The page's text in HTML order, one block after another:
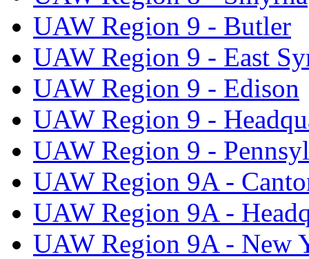
UAW Region 9 - Butler
UAW Region 9 - East
UAW Region 9 - Edison
UAW Region 9 -
UAW Region 9 -
UAW Region 9A -
UAW Region 9A -
UAW Region 9A - New